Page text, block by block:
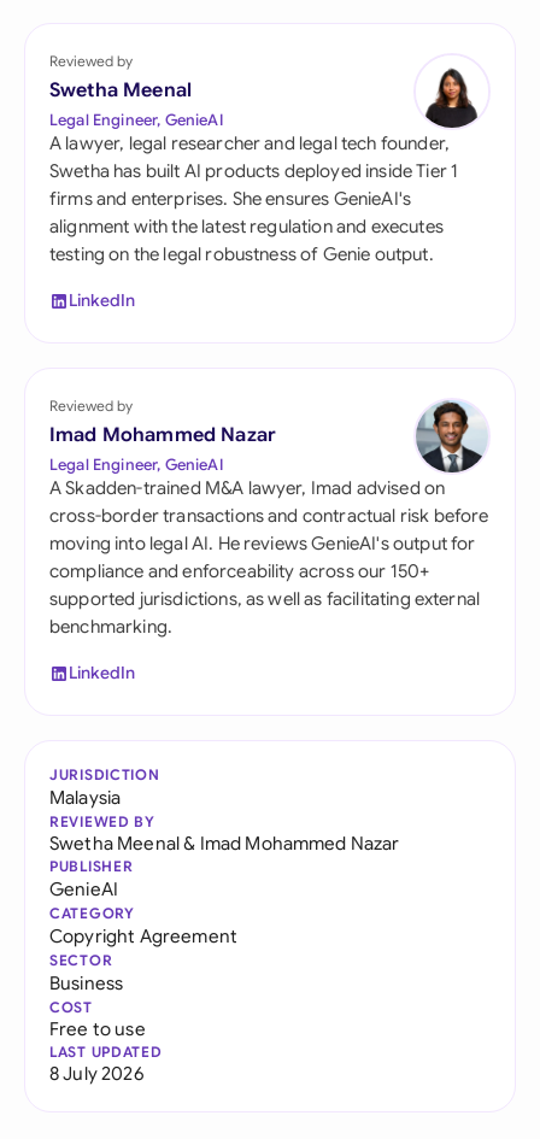
Reviewed by
Swetha Meenal
Legal Engineer, GenieAI
A lawyer, legal researcher and legal tech founder,
Swetha has built AI products deployed inside Tier 1
firms and enterprises. She ensures GenieAI's
alignment with the latest regulation and executes
testing on the legal robustness of Genie output.
LinkedIn
Reviewed by
Imad Mohammed Nazar
Legal Engineer, GenieAI
A Skadden-trained M&A lawyer, Imad advised on
cross-border transactions and contractual risk before
moving into legal AI. He reviews GenieAI's output for
compliance and enforceability across our 150+
supported jurisdictions, as well as facilitating external
benchmarking.
LinkedIn
JURISDICTION
Malaysia
REVIEWED BY
Swetha Meenal& Imad Mohammed Nazar
PUBLISHER
GenieAI
CATEGORY
Copyright Agreement
SECTOR
Business
COST
Free to use
LAST UPDATED
8 July 2026